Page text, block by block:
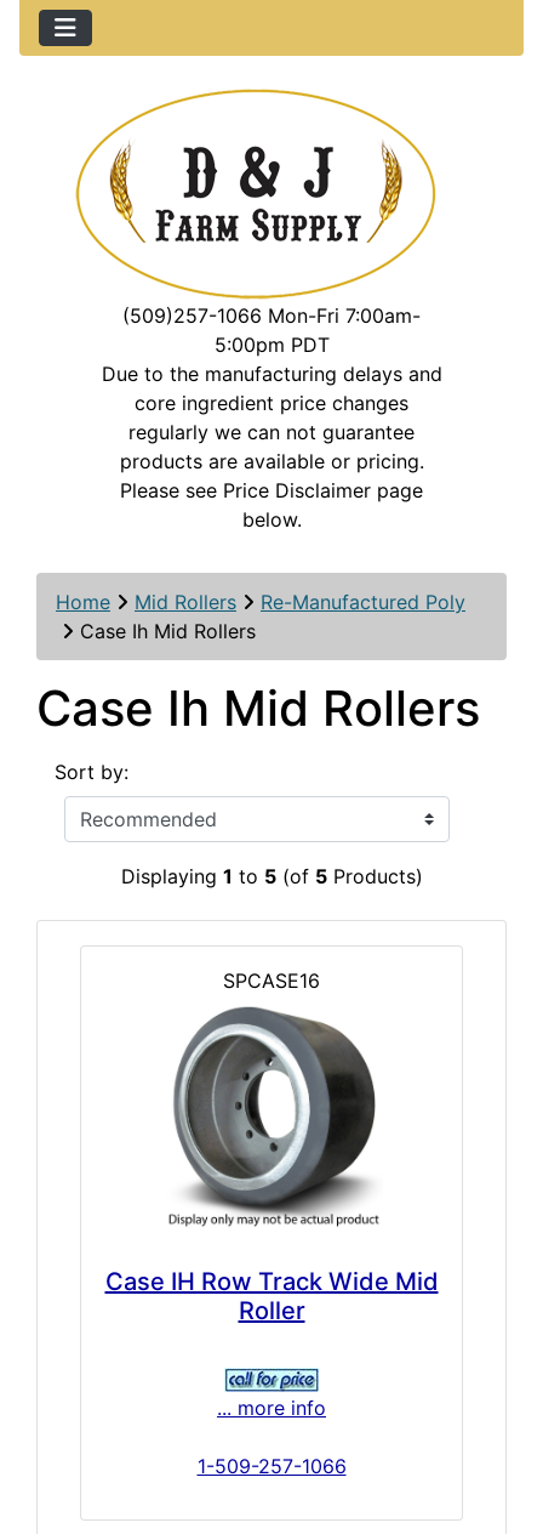
(509)257-1066 Mon-Fri 7:00am-
5:00pm PDT
Due to the manufacturing delays and
core ingredient price changes
regularly we can not guarantee
products are available or pricing.
Please see Price Disclaimer page
below.
Home Mid Rollers
Re-Manufactured Poly
Case Ih Mid Rollers
Case Ih Mid Rollers
Sort by:
Displaying 1 to 5(of 5Products)
SPCASE16
Case IH Row Track Wide Mid
Roller
... more info
1-509-257-1066